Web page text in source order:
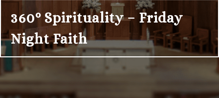
360° Spirituality – Friday
Night Faith